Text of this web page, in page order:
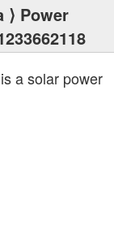
⟩ Power
is a solar power